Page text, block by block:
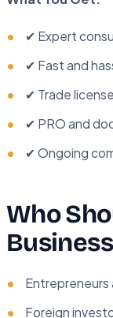
✔ Expert
✔ Fast and
✔ Trade
✔ PRO and
✔ Ongoing
Who
Foreign